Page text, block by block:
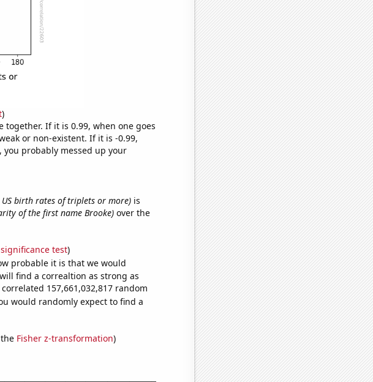
)
together. If it is 0.99, when one goes
or non-existent. If it is -0.99,
probably messed up your
US birth rates of triplets or more)is
of the first name Brooke)over the
test)
probable it is that we would
find a correaltion as strong as
157,661,032,817 random
would randomly expect to find a
Fisher z-transformation)